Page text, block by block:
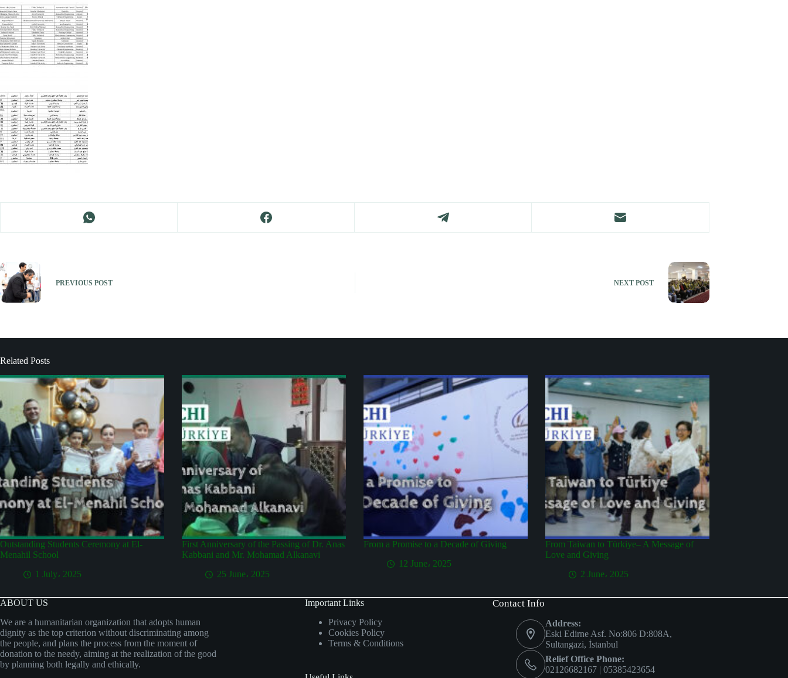
PREVIOUS POST NEXT POST
Related Posts
Outstanding Students Ceremony at El-
Menahil School
1 July، 2025
First Anniversary of the Passing of Dr. Anas
Kabbani and Mr. Mohamad Alkanavi
25 June، 2025
From a Promise to a Decade of Giving
12 June، 2025
From Taiwan to Türkiye– A Message of
Love and Giving
2 June، 2025
ABOUT US
We are a humanitarian organization that adopts human
dignity as the top criterion without discriminating among
the people, and plans the process from the moment of
donation to the needy, aiming at the realization of the good
by planning both legally and ethically.
Important Links
Privacy Policy
Cookies Policy
Terms & Conditions
Contact Info
Address:
Eski Edirne Asf. No:806 D:808A,
Sultangazi, İstanbul
Relief Office Phone:
02126682167 | 05385423654